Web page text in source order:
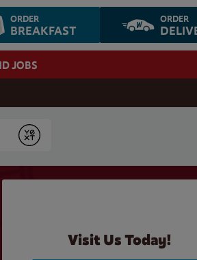
ORDER
BREAKFAST
ORDER
JOBS
Submit
Visit Us Today!